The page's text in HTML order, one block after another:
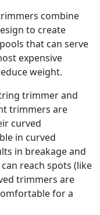
combine
to create
that can serve
expensive
weight.
trimmer and
trimmers are
curved
in curved
in breakage and
reach spots (like
trimmers are
for a